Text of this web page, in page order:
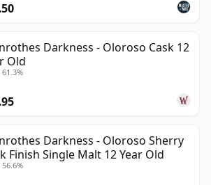
Darkness - Oloroso Cask 12
Old
61.3%
Darkness - Oloroso Sherry
Finish Single Malt 12 Year Old
56.6%